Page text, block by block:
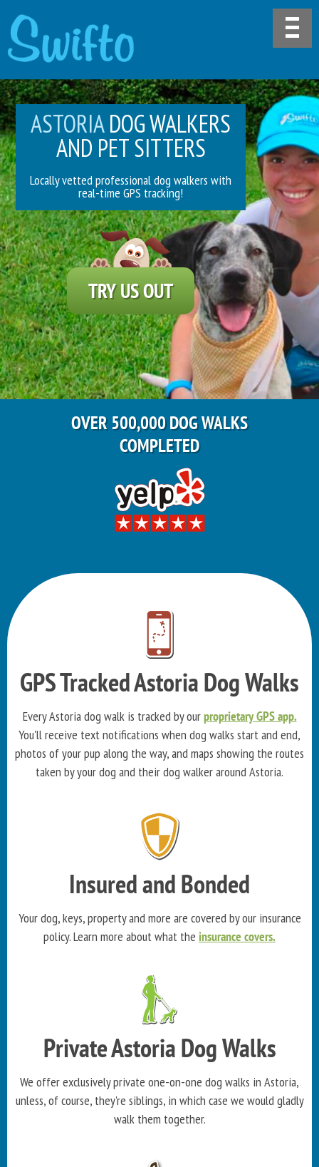
ASTORIADOG WALKERS
AND PET SITTERS
Locally vetted professional dog walkers with
real-time GPS tracking!
TRY US OUT
OVER 500,000 DOG WALKS
COMPLETED
GPS Tracked Astoria Dog Walks
Every Astoria dog walk is tracked by ourproprietary GPS app.
You'll receive text notifications when dog walks start and end,
photos of your pup along the way, and maps showing the routes
taken by your dog and their dog walker around Astoria.
Insured and Bonded
Your dog, keys, property and more are covered by our insurance
policy. Learn more about what the insurance covers.
Private Astoria Dog Walks
We offer exclusively private one-on-one dog walks in Astoria,
unless, of course, they're siblings, in which case we would gladly
walk them together.